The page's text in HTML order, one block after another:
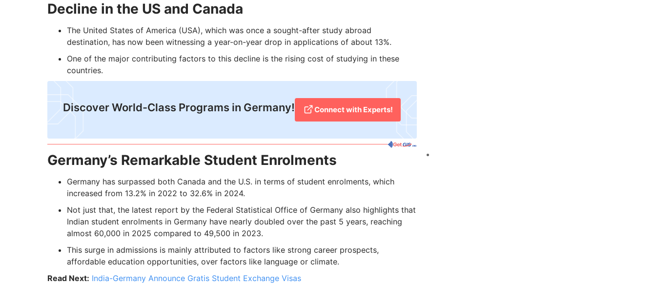
Decline in the US and Canada
The United States of America (USA), which was once a sought-after study abroad
destination, has now been witnessing a year-on-year drop in applications of about 13%.
One of the major contributing factors to this decline is the rising cost of studying in these
countries.
Discover World-Class Programs in Germany! Connect with Experts!
Germany’s Remarkable Student Enrolments
Germany has surpassed both Canada and the U.S. in terms of student enrolments, which
increased from 13.2% in 2022 to 32.6% in 2024.
Not just that, the latest report by the Federal Statistical Office of Germany also highlights that
Indian student enrolments in Germany have nearly doubled over the past 5 years, reaching
almost 60,000 in 2025 compared to 49,500 in 2023.
This surge in admissions is mainly attributed to factors like strong career prospects,
affordable education opportunities, over factors like language or climate.
Read Next: India-Germany Announce Gratis Student Exchange Visas